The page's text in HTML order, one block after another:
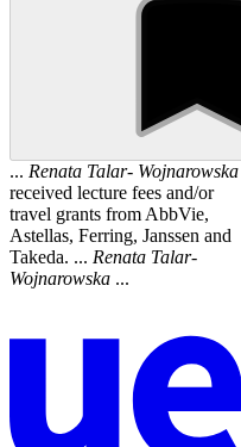
... Renata Talar- Wojnarowska
received lecture fees and/or
travel grants from AbbVie,
Astellas, Ferring, Janssen and
Takeda. ... Renata Talar-
Wojnarowska ...